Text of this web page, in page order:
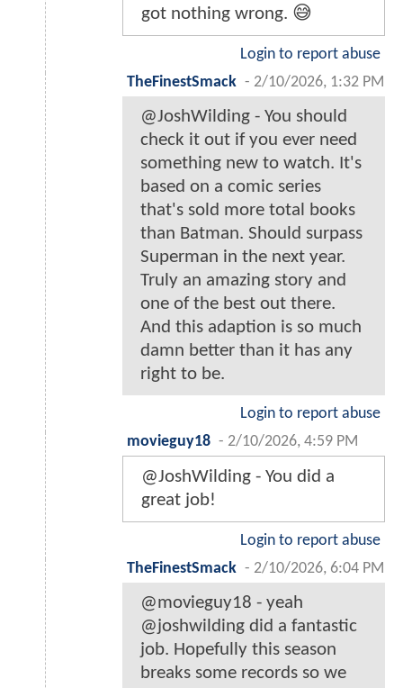
got nothing wrong. 😅
Login to report abuse
TheFinestSmack - 2/10/2026, 1:32 PM
@JoshWilding - You should
check it out if you ever need
something new to watch. It's
based on a comic series
that's sold more total books
than Batman. Should surpass
Superman in the next year.
Truly an amazing story and
one of the best out there.
And this adaption is so much
damn better than it has any
right to be.
Login to report abuse
movieguy18 - 2/10/2026, 4:59 PM
@JoshWilding - You did a
great job!
Login to report abuse
TheFinestSmack - 2/10/2026, 6:04 PM
@movieguy18 - yeah
@joshwilding did a fantastic
job. Hopefully this season
breaks some records so we